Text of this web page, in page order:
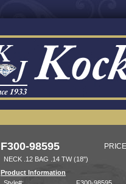
F300-98595
NECK .12 BAG .14 TW (18")
Product Information